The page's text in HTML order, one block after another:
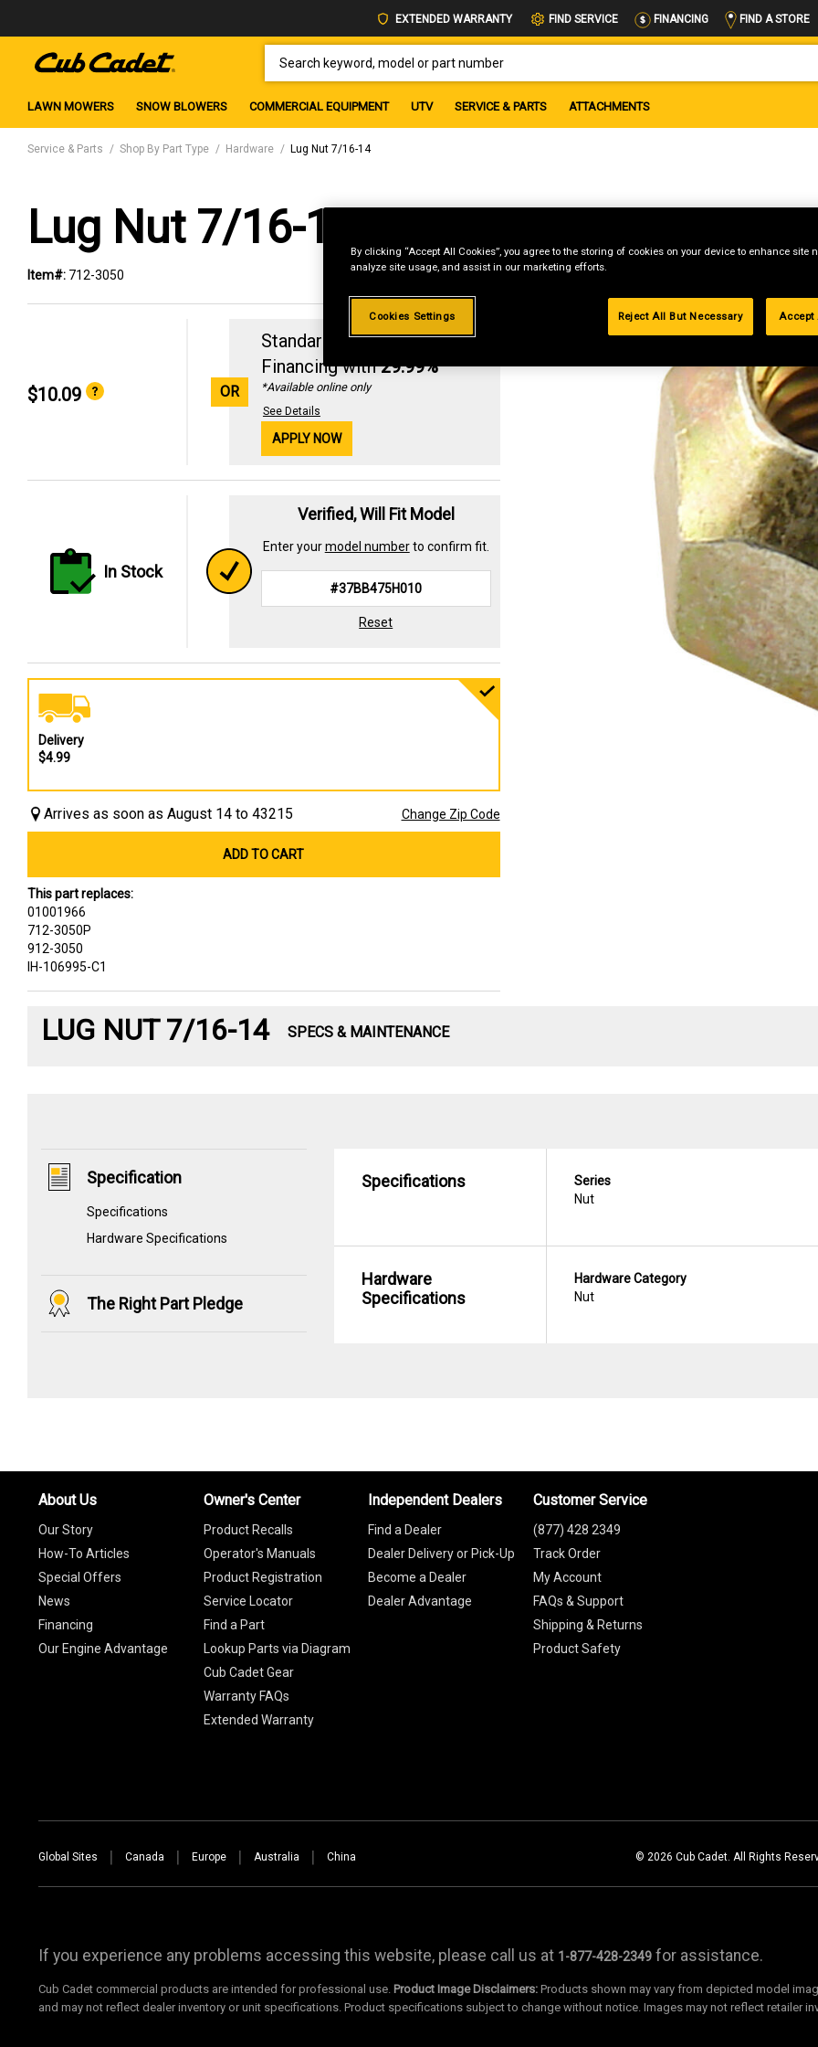
EXTENDED WARRANTY FIND SERVICE FINANCING FIND A STORE
LAWN MOWERS SNOW BLOWERS COMMERCIAL EQUIPMENT UTV SERVICE & PARTS ATTACHMENTS
Service & Parts Shop By Part Type Hardware Lug Nut 7/16-14
Lug Nut 7/16-14
Item#: 712-3050
$10.09 OR
Standard Revolving
Financing with29.99%
*Available online only
See Details
APPLY NOW
In Stock
Verified, Will Fit Model
Enter yourmodel numberto confirm fit.
Reset
Delivery
$4.99
Arrives as soon as August 14 to 43215 Change Zip Code
ADD TO CART
This part replaces:
01001966
712-3050P
912-3050
IH-106995-C1
LUG NUT 7/16-14 SPECS & MAINTENANCE
Specification
Specifications
Hardware Specifications
The Right Part Pledge
Specifications
Series
Nut
Hardware
Specifications
Hardware Category
Nut
About Us
Our Story
How-To Articles
Special Offers
News
Financing
Our Engine Advantage
Owner's Center
Product Recalls
Operator's Manuals
Product Registration
Service Locator
Find a Part
Lookup Parts via Diagram
Cub Cadet Gear
Warranty FAQs
Extended Warranty
Independent Dealers
Find a Dealer
Dealer Delivery or Pick-Up
Become a Dealer
Dealer Advantage
Customer Service
(877) 428 2349
Track Order
My Account
FAQs & Support
Shipping & Returns
Product Safety
Global Sites Canada Europe Australia China © 2026 Cub Cadet. All Rights
If you experience any problems accessing this website, please call us at 1-877-428-2349 for assistance.
Cub Cadet commercial products are intended for professional use. Product Image Disclaimers: Products shown may vary from depicted model
and may not reflect dealer inventory or unit specifications. Product specifications subject to change without notice. Images may not reflect retailer
By clicking “Accept All Cookies”, you agree to the storing of cookies on your device to enhance site
analyze site usage, and assist in our marketing efforts.
Cookies Settings Reject All But Necessary Accept